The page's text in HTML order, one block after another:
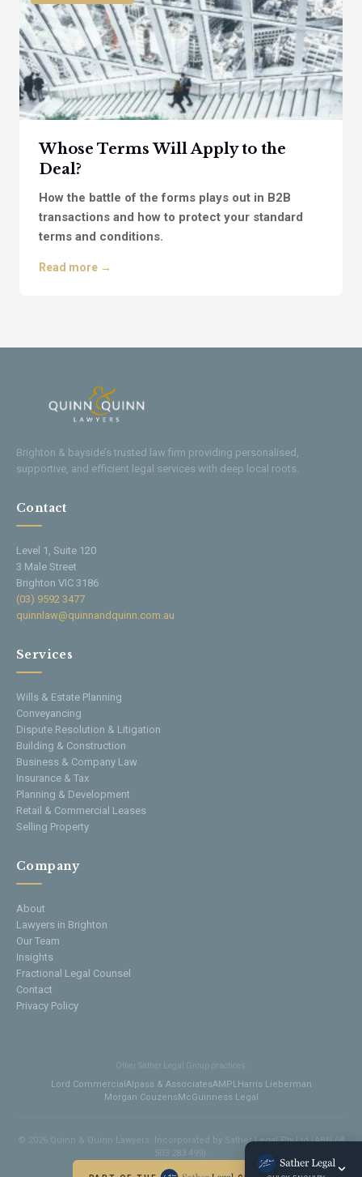
Whose Terms Will Apply to the
Deal?
How the battle of the forms plays out in B2B
transactions and how to protect your standard
terms and conditions.
Read more →
Brighton & bayside’s trusted law firm providing personalised,
supportive, and efficient legal services with deep local roots.
Contact
Level 1, Suite 120
3 Male Street
Brighton VIC 3186
(03) 9592 3477
quinnlaw@quinnandquinn.com.au
Services
Wills & Estate Planning
Conveyancing
Dispute Resolution & Litigation
Building & Construction
Business & Company Law
Insurance & Tax
Planning & Development
Retail & Commercial Leases
Selling Property
Company
About
Lawyers in Brighton
Our Team
Insights
Fractional Legal Counsel
Contact
Privacy Policy
Other Sather Legal Group practices:
Lord CommercialAlpass & AssociatesAMPLHarris Lieberman
Morgan CouzensMcGuinness Legal
© 2026 Quinn & Quinn Lawyers. Incorporated by Sather Legal Pty Ltd (ABN 68
503 283 499).